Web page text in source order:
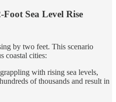
Sea Level Rise
by two feet. This scenario
coastal cities:
with rising sea levels,
of thousands and result in